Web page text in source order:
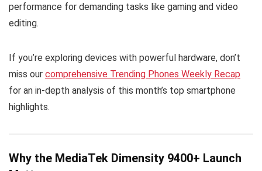
performance for demanding tasks like gaming and video
editing.
If you’re exploring devices with powerful hardware, don’t
miss our comprehensive Trending Phones Weekly Recap
for an in-depth analysis of this month’s top smartphone
highlights.
Why the MediaTek Dimensity 9400+ Launch